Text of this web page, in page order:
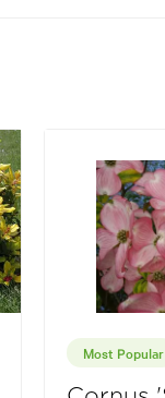
Most Popular